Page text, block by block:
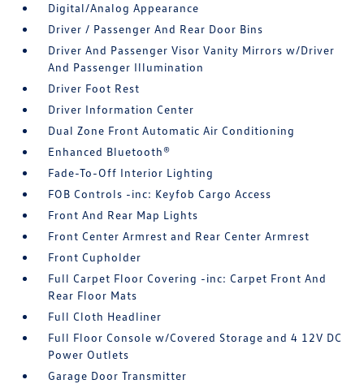
Digital/Analog Appearance
Driver / Passenger And Rear Door Bins
Driver And Passenger Visor Vanity Mirrors w/Driver
And Passenger Illumination
Driver Foot Rest
Driver Information Center
Dual Zone Front Automatic Air Conditioning
Enhanced Bluetooth®
Fade-To-Off Interior Lighting
FOB Controls -inc: Keyfob Cargo Access
Front And Rear Map Lights
Front Center Armrest and Rear Center Armrest
Front Cupholder
Full Carpet Floor Covering -inc: Carpet Front And
Rear Floor Mats
Full Cloth Headliner
Full Floor Console w/Covered Storage and 4 12V DC
Power Outlets
Garage Door Transmitter